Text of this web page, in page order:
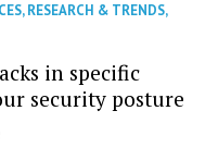
,RESEARCH & TRENDS,
in specific
security posture